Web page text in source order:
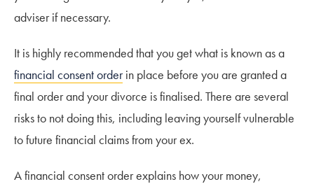
adviser if necessary.
It is highly recommended that you get what is known as a
financial consent orderin place before you are granted a
final order and your divorce is finalised. There are several
risks to not doing this, including leaving yourself vulnerable
to future financial claims from your ex.
A financial consent order explains how your money,